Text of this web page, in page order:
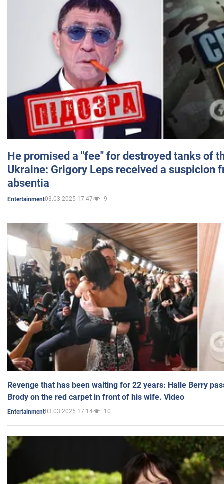
He promised a "fee" for destroyed tanks of
Ukraine: Grigory Leps received a suspicion
absentia
Entertainment03.03.2025 17:47 9
Revenge that has been waiting for 22 years: Halle Berry
Brody on the red carpet in front of his wife. Video
Entertainment03.03.2025 17:14 10